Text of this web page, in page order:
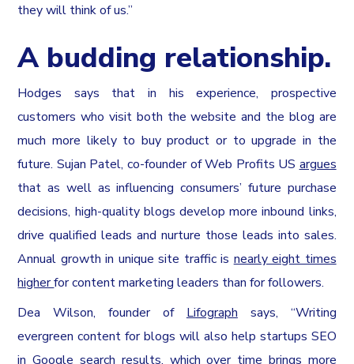
they will think of us.”
A budding relationship.
Hodges says that in his experience, prospective
customers who visit both the website and the blog are
much more likely to buy product or to upgrade in the
future. Sujan Patel, co-founder of Web Profits US argues
that as well as influencing consumers’ future purchase
decisions, high-quality blogs develop more inbound links,
drive qualified leads and nurture those leads into sales.
Annual growth in unique site traffic is nearly eight times
higherfor content marketing leaders than for followers.
Dea Wilson, founder of Lifograph says, “Writing
evergreen content for blogs will also help startups SEO
in Google search results, which over time brings more